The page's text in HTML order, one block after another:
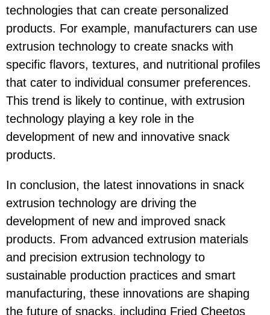
technologies that can create personalized
products. For example, manufacturers can use
extrusion technology to create snacks with
specific flavors, textures, and nutritional profiles
that cater to individual consumer preferences.
This trend is likely to continue, with extrusion
technology playing a key role in the
development of new and innovative snack
products.
In conclusion, the latest innovations in snack
extrusion technology are driving the
development of new and improved snack
products. From advanced extrusion materials
and precision extrusion technology to
sustainable production practices and smart
manufacturing, these innovations are shaping
the future of snacks, including Fried Cheetos